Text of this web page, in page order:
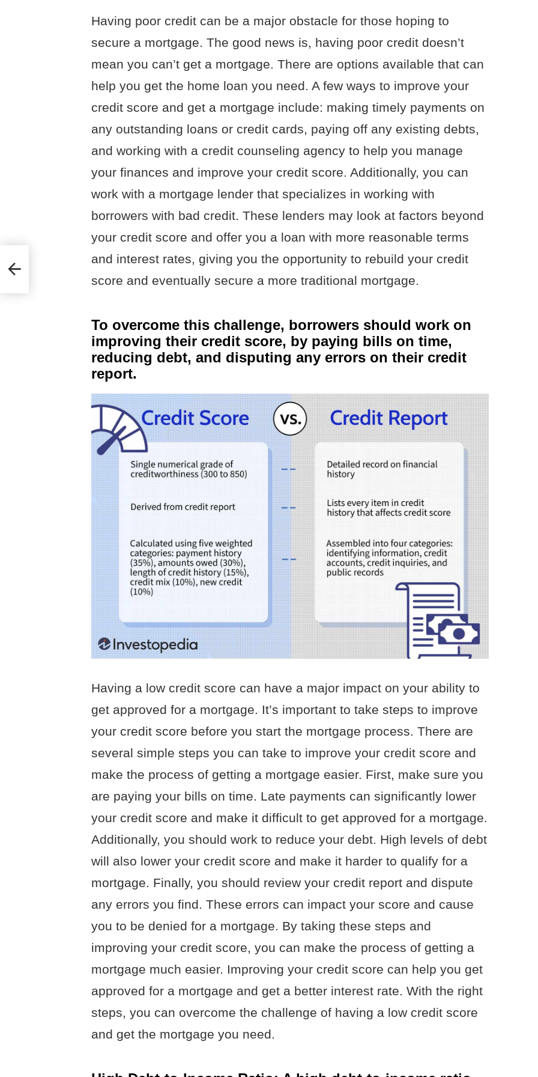
Having poor credit can be a major obstacle for those hoping to
secure a mortgage. The good news is, having poor credit doesn’t
mean you can’t get a mortgage. There are options available that can
help you get the home loan you need. A few ways to improve your
credit score and get a mortgage include: making timely payments on
any outstanding loans or credit cards, paying off any existing debts,
and working with a credit counseling agency to help you manage
your finances and improve your credit score. Additionally, you can
work with a mortgage lender that specializes in working with
borrowers with bad credit. These lenders may look at factors beyond
your credit score and offer you a loan with more reasonable terms
and interest rates, giving you the opportunity to rebuild your credit
score and eventually secure a more traditional mortgage.
To overcome this challenge, borrowers should work on
improving their credit score, by paying bills on time,
reducing debt, and disputing any errors on their credit
report.
Having a low credit score can have a major impact on your ability to
get approved for a mortgage. It’s important to take steps to improve
your credit score before you start the mortgage process. There are
several simple steps you can take to improve your credit score and
make the process of getting a mortgage easier. First, make sure you
are paying your bills on time. Late payments can significantly lower
your credit score and make it difficult to get approved for a mortgage.
Additionally, you should work to reduce your debt. High levels of debt
will also lower your credit score and make it harder to qualify for a
mortgage. Finally, you should review your credit report and dispute
any errors you find. These errors can impact your score and cause
you to be denied for a mortgage. By taking these steps and
improving your credit score, you can make the process of getting a
mortgage much easier. Improving your credit score can help you get
approved for a mortgage and get a better interest rate. With the right
steps, you can overcome the challenge of having a low credit score
and get the mortgage you need.